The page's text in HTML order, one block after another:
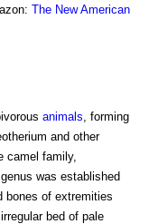
The New American
animals , forming
and other
camel family,
was established
bones of extremities
irregular bed of pale